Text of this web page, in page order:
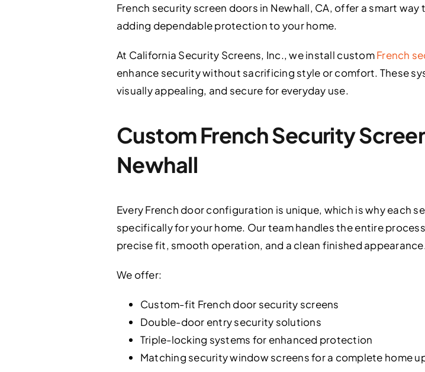
French security screen doors in Newhall, CA, offer a smart
adding dependable protection to your home.
At California Security Screens, Inc., we install customFrench
enhance security without sacrificing style or comfort. These
visually appealing, and secure for everyday use.
Custom French Security
Newhall
Every French door configuration is unique, which is why each
specifically for your home. Our team handles the entire
precise fit, smooth operation, and a clean finished
We offer:
Custom-fit French door security screens
Double-door entry security solutions
Triple-locking systems for enhanced protection
Matching security window screens for a complete home